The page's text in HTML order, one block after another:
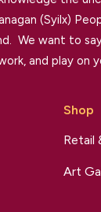
(Syilx)
We want to
and play on
Shop
Retail
Art